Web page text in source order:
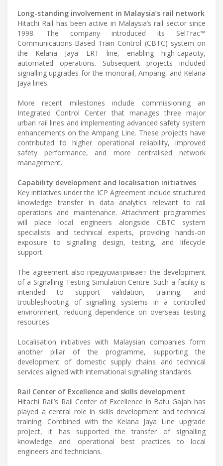
Long-standing involvement in Malaysia’s rail network
Hitachi Rail has been active in Malaysia’s rail sector since
1998. The company introduced its SelTrac™
Communications-Based Train Control (CBTC) system on
the Kelana Jaya LRT line, enabling high-capacity,
automated operations. Subsequent projects included
signalling upgrades for the monorail, Ampang, and Kelana
Jaya lines.
More recent milestones include commissioning an
Integrated Control Center that manages three major
urban rail lines and implementing advanced safety system
enhancements on the Ampang Line. These projects have
contributed to higher operational reliability, improved
safety performance, and more centralised network
management.
Capability development and localisation initiatives
Key initiatives under the ICP Agreement include structured
knowledge transfer in data analytics relevant to rail
operations and maintenance. Attachment programmes
will place local engineers alongside CBTC system
specialists and technical experts, providing hands-on
exposure to signalling design, testing, and lifecycle
support.
The agreement also предусматривает the development
of a Signalling Testing Simulation Centre. Such a facility is
intended to support validation, training, and
troubleshooting of signalling systems in a controlled
environment, reducing dependence on overseas testing
resources.
Localisation initiatives with Malaysian companies form
another pillar of the programme, supporting the
development of domestic supply chains and technical
services aligned with international signalling standards.
Rail Center of Excellence and skills development
Hitachi Rail’s Rail Center of Excellence in Batu Gajah has
played a central role in skills development and technical
training. Combined with the Kelana Jaya Line upgrade
project, it has supported the transfer of signalling
knowledge and operational best practices to local
engineers and technicians.